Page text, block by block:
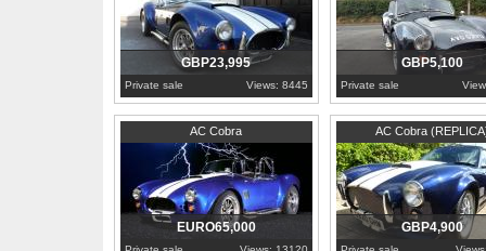
GBP23,995
Private sale Views: 8445
GBP5,100
Private sale
AC Cobra
EURO65,000
AC Cobra
London
GBP4,900